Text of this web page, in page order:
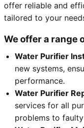
offer reliable and
tailored to your
We offer a range
Water Purifier
new systems,
performance.
Water Purifier
services for all
problems to